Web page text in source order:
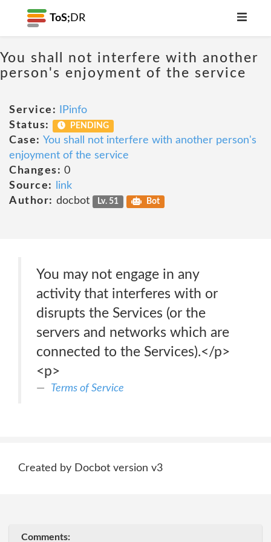
ToS; DR
You shall not interfere with another
person's enjoyment of the service
Service:
IPinfo
Status:
PENDING
Case: You shall not interfere with another person's
enjoyment of the service
Changes: 0
Source:
link
Author: docbot Lv. 51 Bot
You may not engage in any
activity that interferes with or
disrupts the Services (or the
servers and networks which are
connected to the Services).</p>
<p>
Terms of Service
Created by Docbot version v3
Comments: